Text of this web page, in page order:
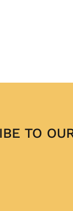
TO